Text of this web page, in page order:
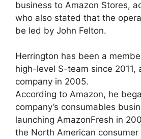
business to Amazon Stores,
who also stated that the
be led by John Felton.
Herrington has been a
high-level S-team since 2011,
company in 2005.
According to Amazon, he
company’s consumables
launching AmazonFresh in
the North American consumer